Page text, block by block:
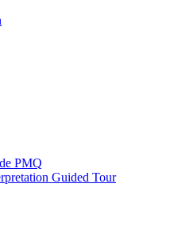
PMQ
Guided Tour